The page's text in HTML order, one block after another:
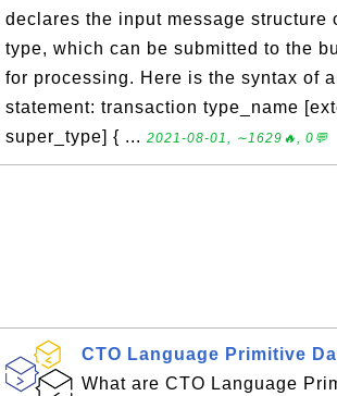
declares the input message structure
type, which can be submitted to the
for processing. Here is the syntax of
statement: transaction type_name
super_type] { ... 2021-08-01, ∼1629🔥, 0💬
CTO Language Primitive
What are CTO Language